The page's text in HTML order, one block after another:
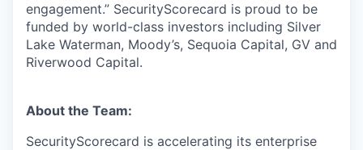
engagement.” SecurityScorecard is proud to be
funded by world-class investors including Silver
Lake Waterman, Moody’s, Sequoia Capital, GV and
Riverwood Capital.
About the Team:
SecurityScorecard is accelerating its enterprise